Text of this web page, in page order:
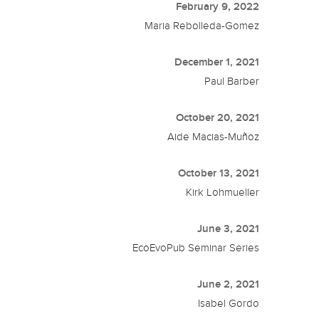
February 9, 2022
Maria Rebolleda-Gomez
December 1, 2021
Paul Barber
October 20, 2021
Aide Macias-Muñoz
October 13, 2021
Kirk Lohmueller
June 3, 2021
EcoEvoPub Seminar Series
June 2, 2021
Isabel Gordo